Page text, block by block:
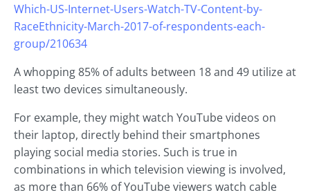
Which-US-Internet-Users-Watch-TV-Content-by-
RaceEthnicity-March-2017-of-respondents-each-
group/210634
A whopping 85% of adults between 18 and 49 utilize at
least two devices simultaneously.
For example, they might watch YouTube videos on
their laptop, directly behind their smartphones
playing social media stories. Such is true in
combinations in which television viewing is involved,
as more than 66% of YouTube viewers watch cable